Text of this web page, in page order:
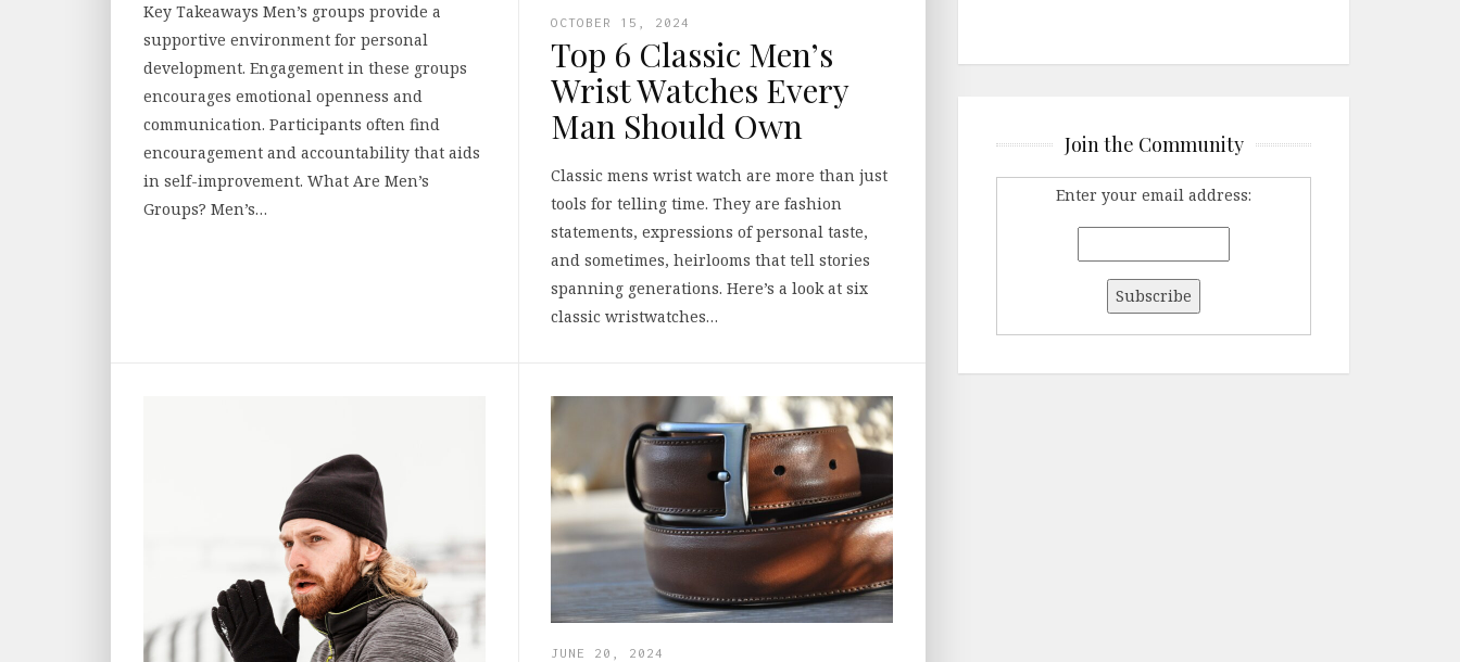
Key Takeaways Men’s groups provide a
supportive environment for personal
development. Engagement in these groups
encourages emotional openness and
communication. Participants often find
encouragement and accountability that aids
in self-improvement. What Are Men’s
Groups? Men’s…
OCTOBER 15, 2024
Top 6 Classic Men’s
Wrist Watches Every
Man Should Own
Classic mens wrist watch are more than just
tools for telling time. They are fashion
statements, expressions of personal taste,
and sometimes, heirlooms that tell stories
spanning generations. Here’s a look at six
classic wristwatches…
JUNE 20, 2024
Join the Community
Enter your email address: